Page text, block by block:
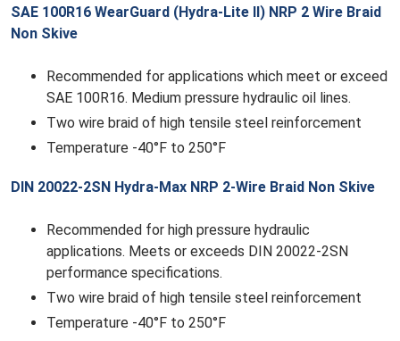
SAE 100R16 WearGuard (Hydra-Lite II) NRP 2 Wire Braid
Non Skive
Recommended for applications which meet or exceed
SAE 100R16. Medium pressure hydraulic oil lines.
Two wire braid of high tensile steel reinforcement
Temperature -40°F to 250°F
DIN 20022-2SN Hydra-Max NRP 2-Wire Braid Non Skive
Recommended for high pressure hydraulic
applications. Meets or exceeds DIN 20022-2SN
performance specifications.
Two wire braid of high tensile steel reinforcement
Temperature -40°F to 250°F